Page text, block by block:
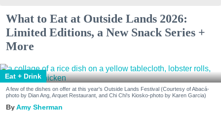
What to Eat at Outside Lands 2026:
Limited Editions, a New Snack Series +
More
Eat + Drink
A few of the dishes on offer at this year's Outside Lands Festival (Courtesy of Abacá-
photo by Dian Ang, Arquet Restaurant, and Chi Chi's Kiosko-photo by Karen Garcia)
Amy Sherman